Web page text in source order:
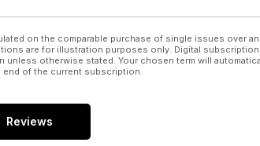
on the comparable purchase of single issues over
are for illustration purposes only. Digital
unless otherwise stated. Your chosen term will
end of the current subscription.
Reviews